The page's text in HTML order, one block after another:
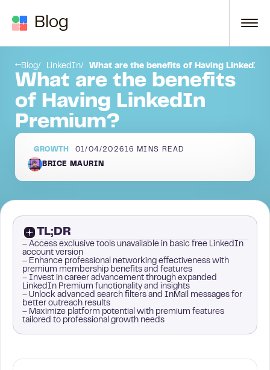
Blog
Blog LinkedIn What are the benefits of Having LinkedIn
What are the benefits
of Having LinkedIn
Premium?
GROWTH 01/04/2026 16 MINS READ
BRICE MAURIN
TL;DR
– Access exclusive tools unavailable in basic free LinkedIn
account version
– Enhance professional networking effectiveness with
premium membership benefits and features
– Invest in career advancement through expanded
LinkedIn Premium functionality and insights
– Unlock advanced search filters and InMail messages for
better outreach results
– Maximize platform potential with premium features
tailored to professional growth needs